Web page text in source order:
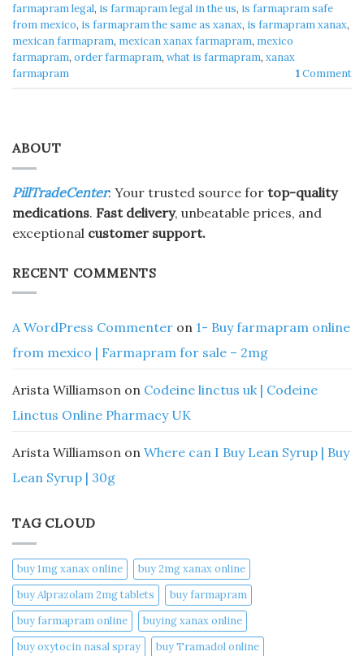
farmapram legal, is farmapram legal in the us, is farmapram safe
from mexico, is farmapram the same as xanax, is farmapram xanax,
mexican farmapram, mexican xanax farmapram, mexico
farmapram, order farmapram, what is farmapram, xanax
farmapram
1Comment
ABOUT
PillTradeCenter: Your trusted source for top-quality
medications. Fast delivery, unbeatable prices, and
exceptional customer support.
RECENT COMMENTS
A WordPress Commenter on 1- Buy farmapram online
from mexico | Farmapram for sale – 2mg
Arista Williamson on Codeine linctus uk | Codeine
Linctus Online Pharmacy UK
Arista Williamson on Where can I Buy Lean Syrup | Buy
Lean Syrup | 30g
TAG CLOUD
buy 1mg xanax online​
buy 2mg xanax online​
buy Alprazolam 2mg tablets
buy farmapram
buy farmapram online
buying xanax online​
buy oxytocin nasal spray
buy Tramadol online